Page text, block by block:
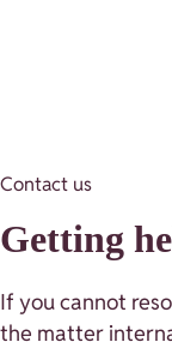
Contact us
Getting
If you cannot
the matter